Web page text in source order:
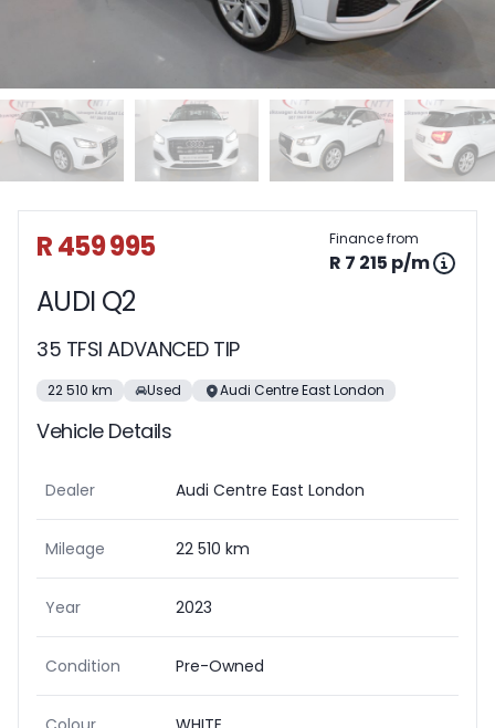
Sidebar Used Car
R 459 995 Finance from
R 7 215 p/m
AUDI Q2
35 TFSI ADVANCED TIP
22 510 km Used Audi Centre East London
Vehicle Details
Dealer Audi Centre East London
Mileage 22 510 km
Year 2023
Condition Pre-Owned